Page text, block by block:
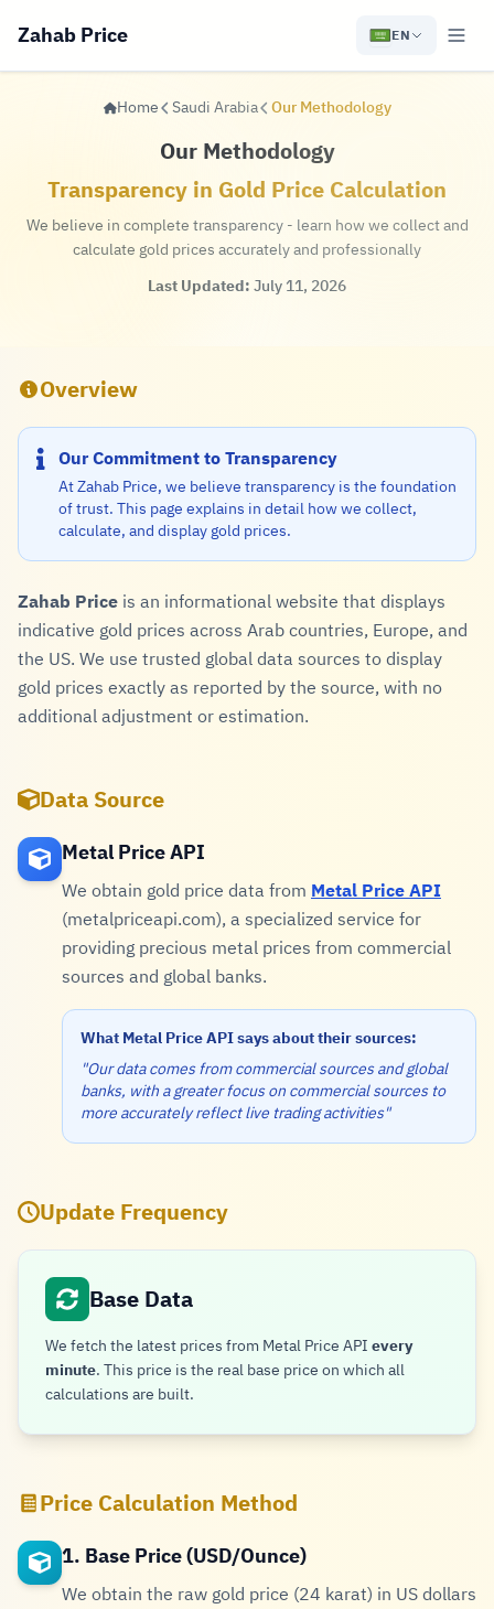
Zahab Price EN
Home Saudi Arabia Our Methodology
Our Methodology
Transparency in Gold Price Calculation
We believe in complete transparency - learn how we collect and
calculate gold prices accurately and professionally
Last Updated:July 11, 2026
Overview
Our Commitment to Transparency
At Zahab Price, we believe transparency is the foundation
of trust. This page explains in detail how we collect,
calculate, and display gold prices.
Zahab Price is an informational website that displays
indicative gold prices across Arab countries, Europe, and
the US. We use trusted global data sources to display
gold prices exactly as reported by the source, with no
additional adjustment or estimation.
Data Source
Metal Price API
We obtain gold price data from Metal Price API
(metalpriceapi.com), a specialized service for
providing precious metal prices from commercial
sources and global banks.
What Metal Price API says about their sources:
"Our data comes from commercial sources and global
banks, with a greater focus on commercial sources to
more accurately reflect live trading activities"
Update Frequency
Base Data
We fetch the latest prices from Metal Price APIevery
minute. This price is the real base price on which all
calculations are built.
Price Calculation Method
1. Base Price (USD/Ounce)
We obtain the raw gold price (24 karat) in US dollars